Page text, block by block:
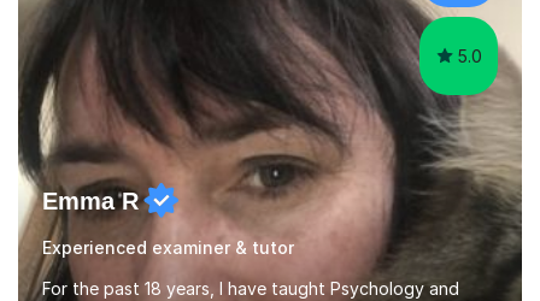
and 3 at both GCSE and A Level...
5.0
Emma R
Experienced examiner & tutor
For the past 18 years, I have taught Psychology and